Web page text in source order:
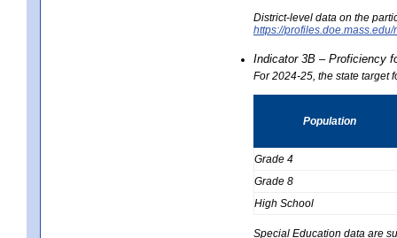
District-level data on the
https://
Indicator 3B – Proficiency
For 2024-25, the state target
Population
Grade 4
Grade 8
High School
Special Education data are